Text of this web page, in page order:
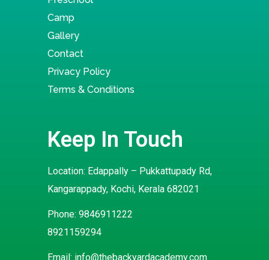
Camp
Gallery
Contact
Privacy Policy
Terms & Conditions
Keep In Touch
Location: Edappally – Pukkattupady Rd,
Kangarappady, Kochi, Kerala 682021
Phone: 9846911222
8921159294
Email: info@thebackyardacademy.com